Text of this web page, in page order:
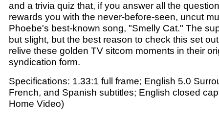
and a trivia quiz that, if you answer all the
rewards you with the never-before-seen, uncut
Phoebe's best-known song, "Smelly Cat." The
but slight, but the best reason to check this set
relive these golden TV sitcom moments in their
syndication form.
Specifications: 1.33:1 full frame; English 5.0
French, and Spanish subtitles; English closed
Home Video)